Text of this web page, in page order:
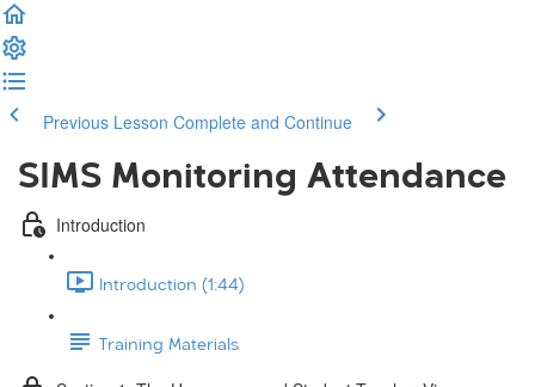
Previous Lesson Complete and Continue
SIMS Monitoring Attendance
Introduction
Introduction (1:44)
Training Materials